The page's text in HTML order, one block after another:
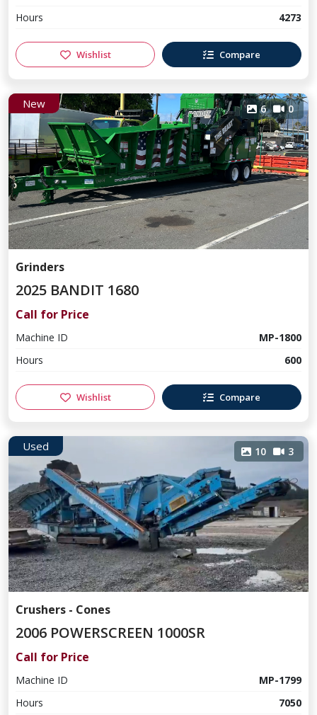
Hours
4273
Wishlist Compare
New 6 0
Grinders
2025 BANDIT 1680
Call for Price
Machine ID
MP-1800
Hours
600
Wishlist Compare
Used 10 3
Crushers - Cones
2006 POWERSCREEN 1000SR
Call for Price
Machine ID
MP-1799
Hours
7050